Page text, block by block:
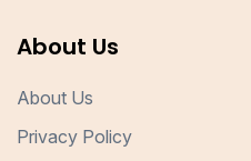
About Us
About Us
Privacy Policy